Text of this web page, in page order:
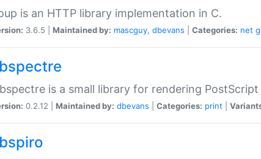
is an HTTP library implementation in C.
3.6.5 | Maintained by: mascguy, dbevans Categories: net
is a small library for rendering
0.2.12 | Maintained by: dbevans Categories: print